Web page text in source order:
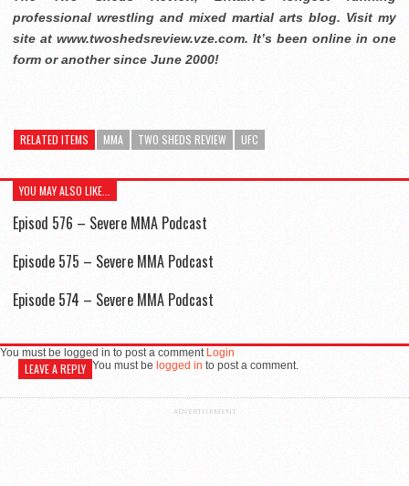
professional wrestling and mixed martial arts blog. Visit my
site at www.twoshedsreview.vze.com. It’s been online in one
form or another since June 2000!
RELATED ITEMS MMA TWO SHEDS REVIEW UFC
YOU MAY ALSO LIKE...
Episod 576 – Severe MMA Podcast
Episode 575 – Severe MMA Podcast
Episode 574 – Severe MMA Podcast
You must be logged in to post a comment Login
LEAVE A REPLY You must be logged in to post a comment.
ADVERTISEMENT